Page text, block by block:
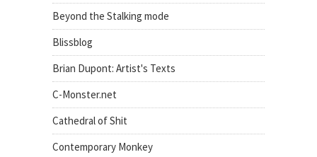
Beyond the Stalking mode
Blissblog
Brian Dupont: Artist's Texts
C-Monster.net
Cathedral of Shit
Contemporary Monkey